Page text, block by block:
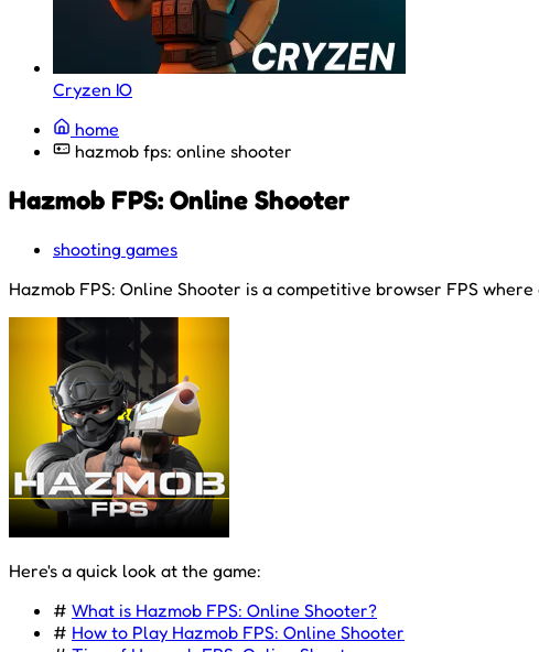
Cryzen IO
home
hazmob fps: online shooter
Hazmob FPS: Online Shooter
shooting games
Hazmob FPS: Online Shooter is a competitive browser FPS
Here's a quick look at the game:
# What is Hazmob FPS: Online Shooter?
# How to Play Hazmob FPS: Online Shooter